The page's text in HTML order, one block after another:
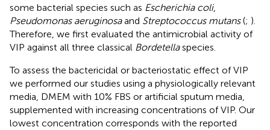
some bacterial species such as Escherichia coli,
Pseudomonas aeruginosaand Streptococcus mutans(; ).
Therefore, we first evaluated the antimicrobial activity of
VIP against all three classical Bordetellaspecies.
To assess the bactericidal or bacteriostatic effect of VIP
we performed our studies using a physiologically relevant
media, DMEM with 10% FBS or artificial sputum media,
supplemented with increasing concentrations of VIP. Our
lowest concentration corresponds with the reported